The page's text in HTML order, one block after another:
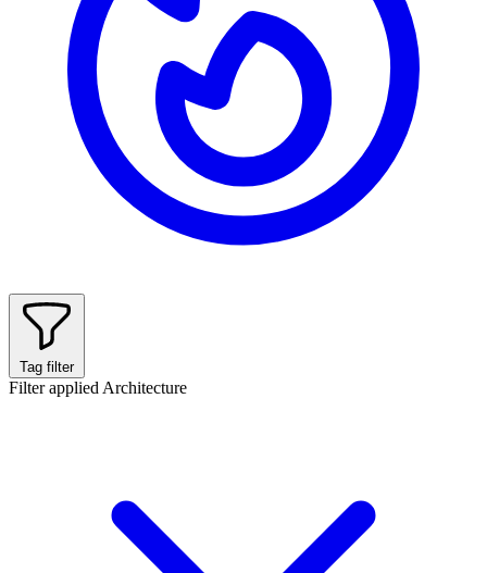
Tag filter
Filter applied Architecture